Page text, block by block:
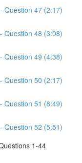
Question 47 (2:17)
Question 48 (3:08)
Question 49 (4:38)
Question 50 (2:17)
Question 51 (8:49)
Question 52 (5:51)
1-44